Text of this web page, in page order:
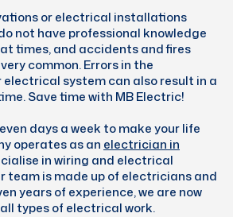
or electrical installations
not have professional knowledge
times, and accidents and fires
common. Errors in the
system can also result in a
Save time with MB Electric!
days a week to make your life
operates as an electrician in
in wiring and electrical
team is made up of electricians and
years of experience, we are now
types of electrical work.